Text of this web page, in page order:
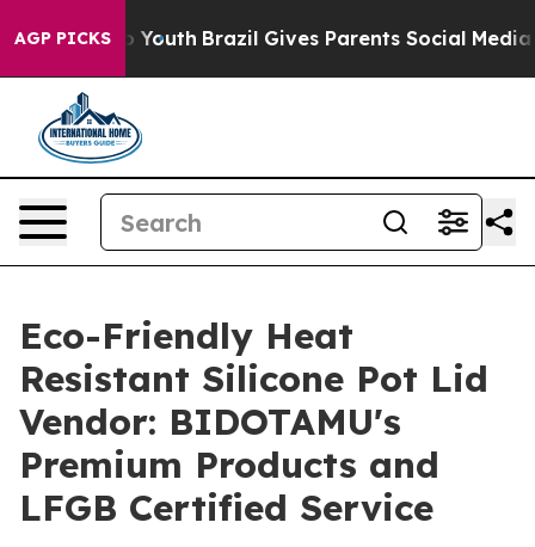
AGP PICKS
to Youth Brazil Gives Parents Social Media
Eco-Friendly Heat
Resistant Silicone Pot Lid
Vendor: BIDOTAMU's
Premium Products and
LFGB Certified Service